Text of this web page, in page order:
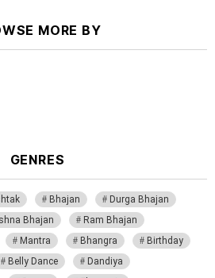
MORE BY
GENRES
Bhajan
Durga Bhajan
Bhajan
Ram Bhajan
Mantra Bhangra
Birthday
Belly Dance
Dandiya